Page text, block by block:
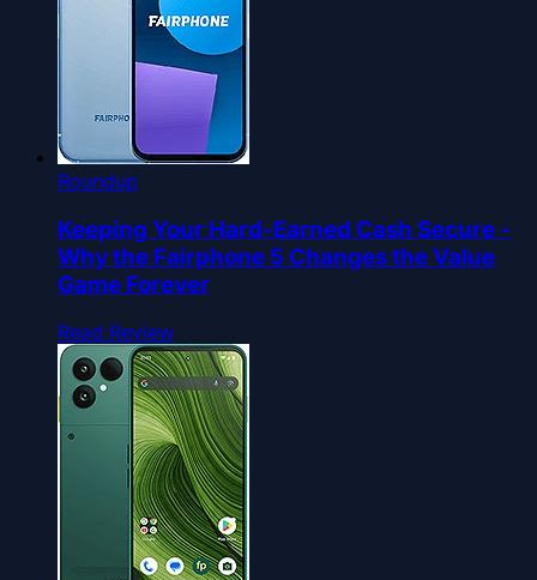
Roundup
Keeping Your Hard-Earned Cash Secure -
Why the Fairphone 5 Changes the Value
Game Forever
Read Review